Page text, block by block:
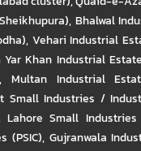
, Bhalwal
, Vehari Industrial
Yar Khan Industrial
, Multan Industrial
Small Industries /
Lahore Small
(PSIC), Gujranwala